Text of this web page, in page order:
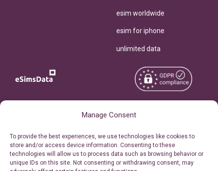
Manage Consent
To provide the best experiences, we use technologies like cookies to
store and/or access device information. Consenting to these
technologies will allow us to process data such as browsing behavior or
unique IDs on this site. Not consenting or withdrawing consent, may
esim worldwide
esim for iphone
unlimited data
Free eSIM Calculator
Personal Ticket Area
Copyright © 2026
Reserved.
Terms of Use